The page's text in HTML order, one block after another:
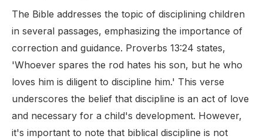
The Bible addresses the topic of disciplining children
in several passages, emphasizing the importance of
correction and guidance. Proverbs 13:24 states,
'Whoever spares the rod hates his son, but he who
loves him is diligent to discipline him.' This verse
underscores the belief that discipline is an act of love
and necessary for a child's development. However,
it's important to note that biblical discipline is not